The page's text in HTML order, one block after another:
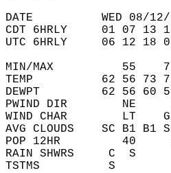
DATE          WED 08/
CDT 6HRLY     01 07
UTC 6HRLY     06 12
MIN/MAX          55
TEMP          62 56 73
DEWPT         62 56
PWIND DIR        NE
WIND CHAR        LT
AVG CLOUDS    SC B1
POP 12HR
RAIN SHWRS     C